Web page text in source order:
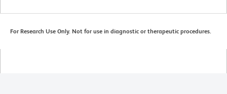
For Research Use Only. Not for use in diagnostic or therapeutic procedures.